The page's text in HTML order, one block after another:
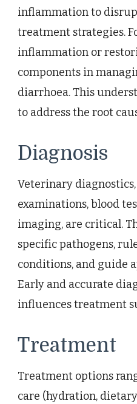
inflammation to
treatment strategies.
inflammation or
components in
diarrhoea. This
to address the root
Diagnosis
Veterinary
examinations, blood
imaging, are critical.
specific pathogens,
conditions, and guide
Early and accurate
influences treatment
Treatment
Treatment options
care (hydration,